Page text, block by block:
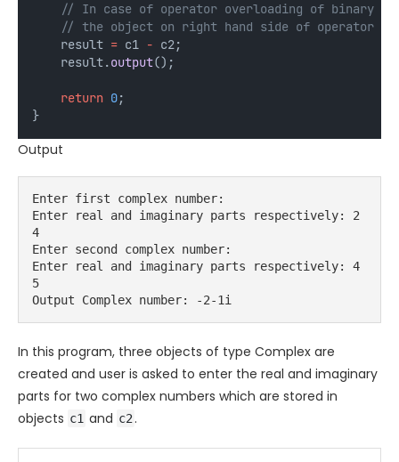
// In case of operator overloading of binary
// the object on right hand side of operator
    result
= c1 - c2;
    result.
output();
return 0;
}
Output
Enter first complex number:
Enter real and imaginary parts respectively: 2
4
Enter second complex number:
Enter real and imaginary parts respectively: 4
5
Output Complex number: -2-1i
In this program, three objects of type Complex are
created and user is asked to enter the real and imaginary
parts for two complex numbers which are stored in
objects c1 and c2 .